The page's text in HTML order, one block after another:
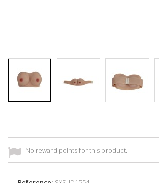
No reward points for this product.